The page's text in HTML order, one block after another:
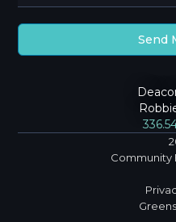
Community